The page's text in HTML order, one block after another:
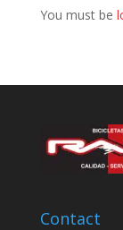
You must be
Contact